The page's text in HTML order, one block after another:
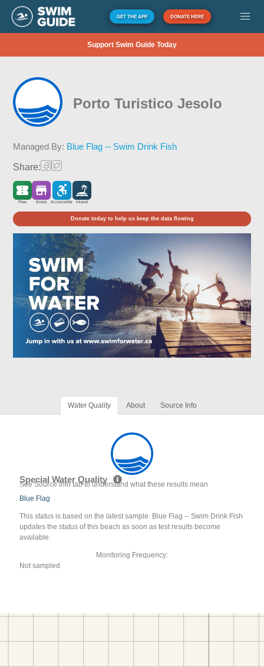
GET THE APP DONATE HERE
Support Swim Guide Today
Porto Turistico Jesolo
Managed By: Blue Flag -- Swim Drink Fish
Share:
Free Kiosk Accessible Inland
Donate today to help us keep the data flowing
Water Quality About Source Info
Special Water Quality
See Source Info tab to understand what these results mean
Blue Flag
This status is based on the latest sample. Blue Flag -- Swim Drink Fish
updates the status of this beach as soon as test results become
available.
Monitoring Frequency:
Not sampled